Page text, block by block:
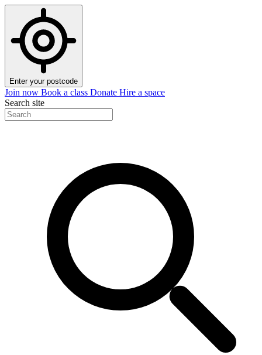
Enter your postcode
Join now Book a class Donate Hire a space
Search site